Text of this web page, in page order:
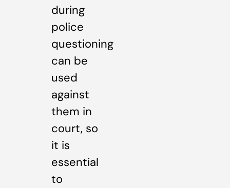
during
police
questioning
can be
used
against
them in
court, so
it is
essential
to